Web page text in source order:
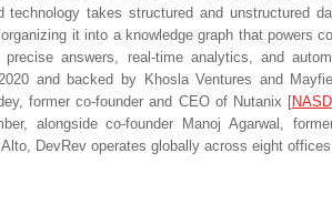
technology takes structured and unstructured
it into a knowledge graph that powers
answers, real-time analytics, and
and backed by Khosla Ventures and
former co-founder and CEO of Nutanix [
alongside co-founder Manoj Agarwal,
DevRev operates globally across eight offices.